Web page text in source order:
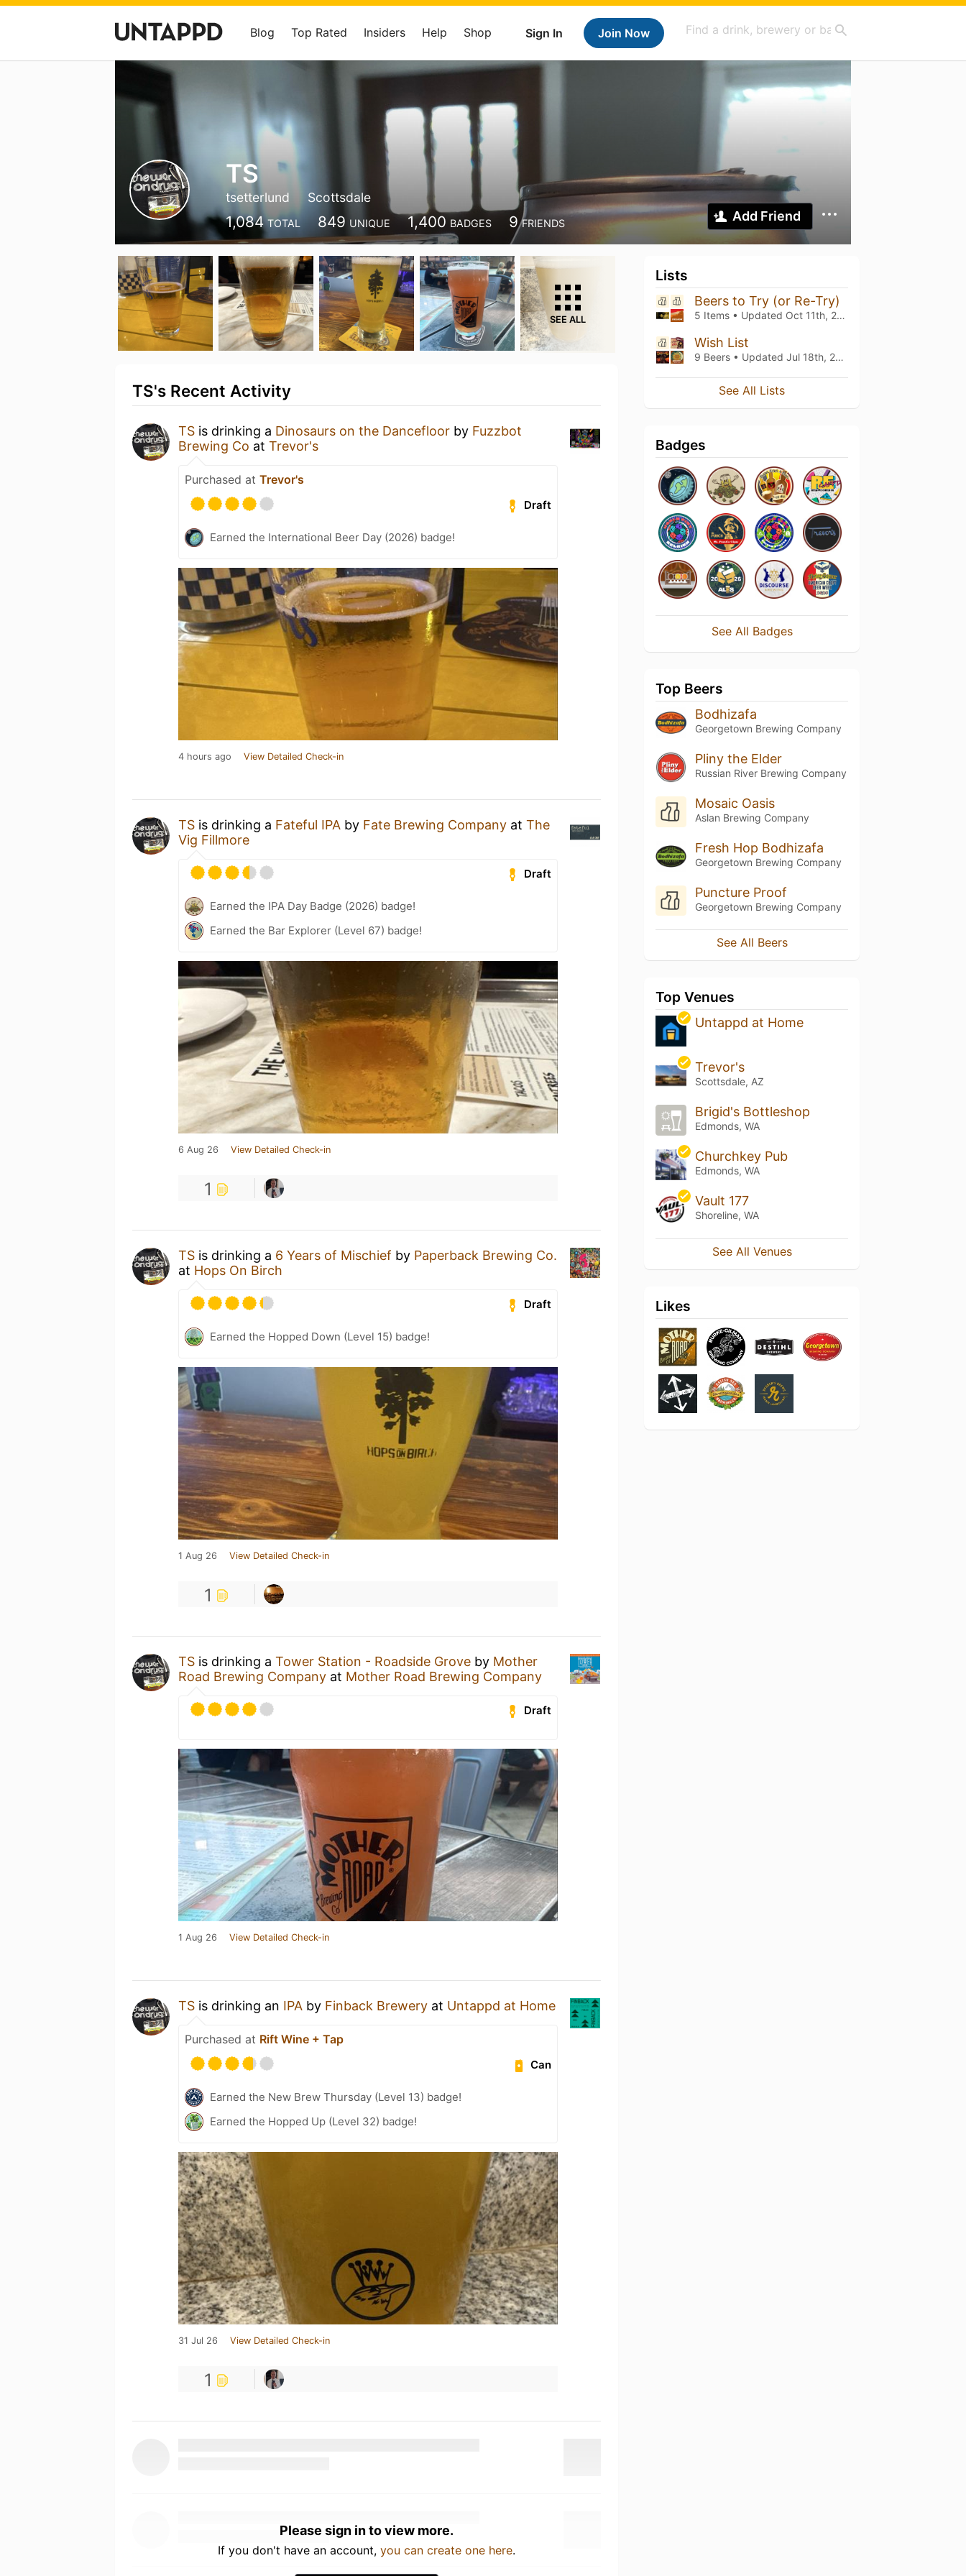
Sign In Join Now
Blog Top Rated Insiders Help Shop
TS
tsetterlund Scottsdale
1,084 TOTAL 849 UNIQUE 1,400 BADGES 9 FRIENDS Add Friend
SEE ALL
TS's Recent Activity
TS is drinking a Dinosaurs on the Dancefloor by Fuzzbot
Brewing Co at Trevor's
Purchased at Trevor's
Draft
Earned the International Beer Day (2026) badge!
4 hours ago View Detailed Check-in
TS is drinking a Fateful IPA by Fate Brewing Company at The
Vig Fillmore
Draft
Earned the IPA Day Badge (2026) badge!
Earned the Bar Explorer (Level 67) badge!
6 Aug 26 View Detailed Check-in
1
TS is drinking a 6 Years of Mischief by Paperback Brewing Co.
at Hops On Birch
Draft
Earned the Hopped Down (Level 15) badge!
1 Aug 26 View Detailed Check-in
1
TS is drinking a Tower Station - Roadside Grove by Mother
Road Brewing Company at Mother Road Brewing Company
Draft
1 Aug 26 View Detailed Check-in
TS is drinking an IPA by Finback Brewery at Untappd at Home
Purchased at Rift Wine + Tap
Can
Earned the New Brew Thursday (Level 13) badge!
Earned the Hopped Up (Level 32) badge!
31 Jul 26 View Detailed Check-in
1
Please sign in to view more.
If you don't have an account, you can create one here.
Lists
Beers to Try (or Re-Try)
5 Items • Updated Oct 11th, 2025
Wish List
9 Beers • Updated Jul 18th, 2022
See All Lists
Badges
See All Badges
Top Beers
Bodhizafa
Georgetown Brewing Company
Pliny the Elder
Russian River Brewing Company
Mosaic Oasis
Aslan Brewing Company
Fresh Hop Bodhizafa
Georgetown Brewing Company
Puncture Proof
Georgetown Brewing Company
See All Beers
Top Venues
Untappd at Home
Trevor's
Scottsdale, AZ
Brigid's Bottleshop
Edmonds, WA
Churchkey Pub
Edmonds, WA
Vault 177
Shoreline, WA
See All Venues
Likes